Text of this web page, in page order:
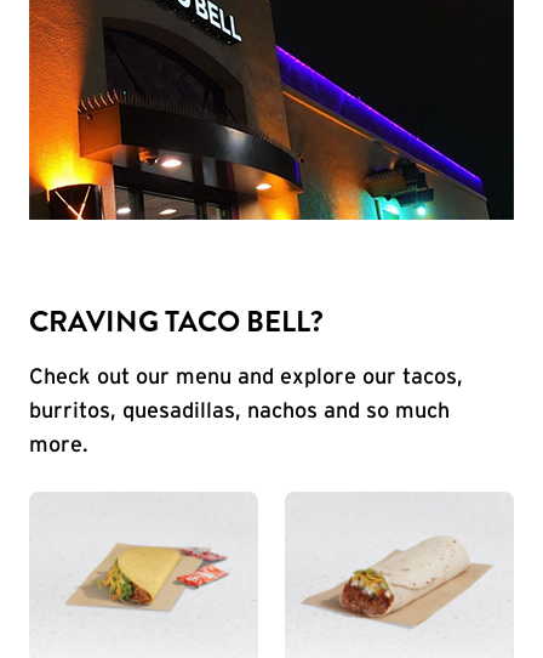
CRAVING TACO BELL?
Check out our menu and explore our tacos,
burritos, quesadillas, nachos and so much
more.